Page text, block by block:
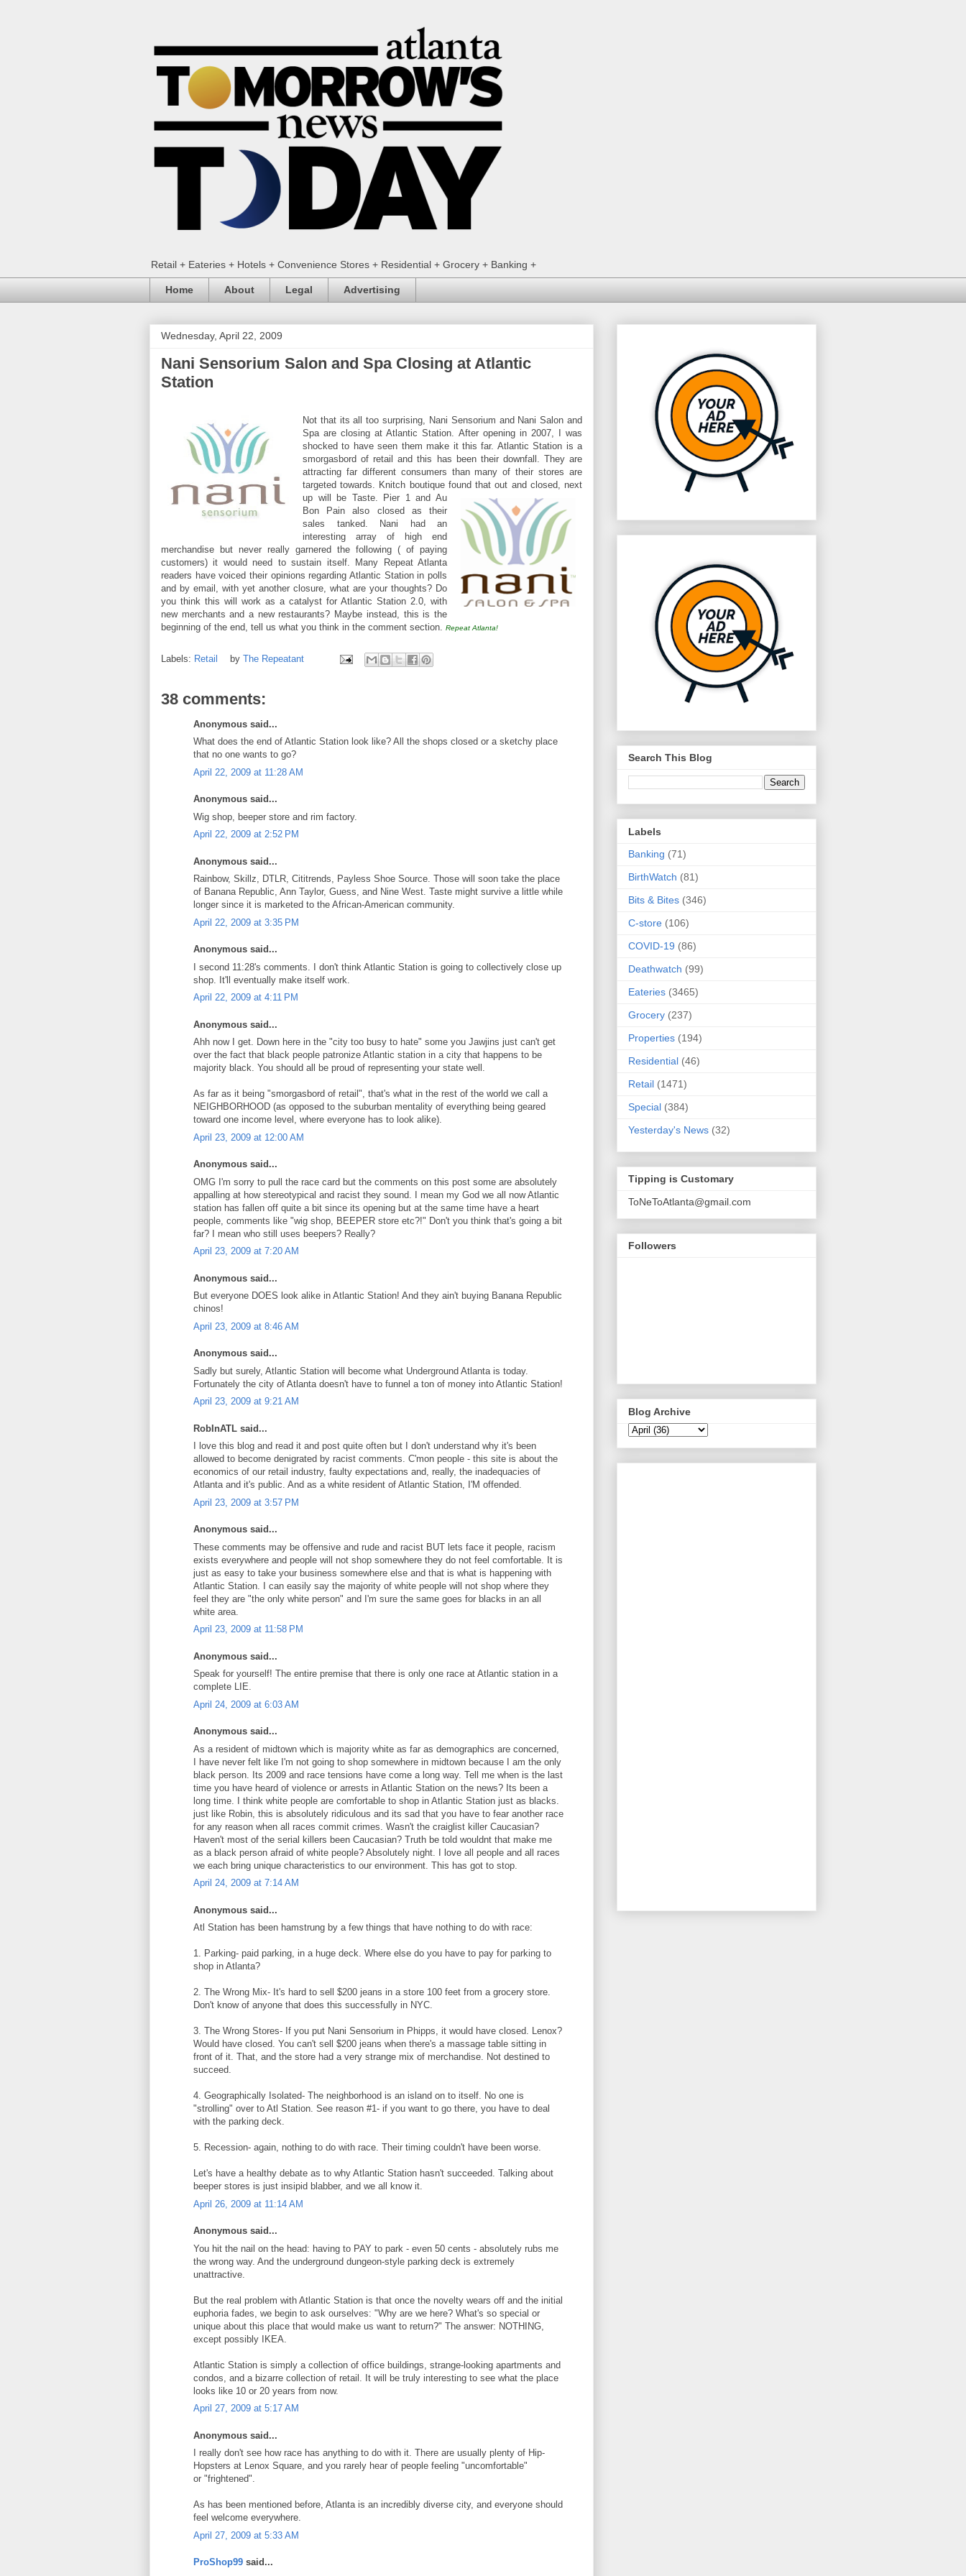
Retail + Eateries + Hotels + Convenience Stores + Residential + Grocery + Banking +
Home About Legal Advertising
Wednesday, April 22, 2009
Nani Sensorium Salon and Spa Closing at Atlantic
Station
Not that its all too surprising, Nani Sensorium and Nani Salon and
Spa are closing at Atlantic Station. After opening in 2007, I was
shocked to have seen them make it this far. Atlantic Station is a
smorgasbord of retail and this has been their downfall. They are
attracting far different consumers than many of their stores are
targeted towards. Knitch boutique found that out and closed, next
up will be Taste. Pier 1 and Au
Bon Pain also closed as their
sales tanked. Nani had an
interesting array of high end
merchandise but never really garnered the following ( of paying
customers) it would need to sustain itself. Many Repeat Atlanta
readers have voiced their opinions regarding Atlantic Station in polls
and by email, with yet another closure, what are your thoughts? Do
you think this will work as a catalyst for Atlantic Station 2.0, with
new merchants and a new restaurants? Maybe instead, this is the
beginning of the end, tell us what you think in the comment section.
Repeat Atlanta!
Labels: Retail by The Repeatant
38 comments:
Anonymous said...
What does the end of Atlantic Station look like? All the shops closed or a sketchy place
that no one wants to go?
April 22, 2009 at 11:28 AM
Anonymous said...
Wig shop, beeper store and rim factory.
April 22, 2009 at 2:52 PM
Anonymous said...
Rainbow, Skillz, DTLR, Cititrends, Payless Shoe Source. Those will soon take the place
of Banana Republic, Ann Taylor, Guess, and Nine West. Taste might survive a little while
longer since it is marketed to the African-American community.
April 22, 2009 at 3:35 PM
Anonymous said...
I second 11:28's comments. I don't think Atlantic Station is going to collectively close up
shop. It'll eventually make itself work.
April 22, 2009 at 4:11 PM
Anonymous said...
Ahh now I get. Down here in the "city too busy to hate" some you Jawjins just can't get
over the fact that black people patronize Atlantic station in a city that happens to be
majority black. You should all be proud of representing your state well.
As far as it being "smorgasbord of retail", that's what in the rest of the world we call a
NEIGHBORHOOD (as opposed to the suburban mentality of everything being geared
toward one income level, where everyone has to look alike).
April 23, 2009 at 12:00 AM
Anonymous said...
OMG I'm sorry to pull the race card but the comments on this post some are absolutely
appalling at how stereotypical and racist they sound. I mean my God we all now Atlantic
station has fallen off quite a bit since its opening but at the same time have a heart
people, comments like "wig shop, BEEPER store etc?!" Don't you think that's going a bit
far? I mean who still uses beepers? Really?
April 23, 2009 at 7:20 AM
Anonymous said...
But everyone DOES look alike in Atlantic Station! And they ain't buying Banana Republic
chinos!
April 23, 2009 at 8:46 AM
Anonymous said...
Sadly but surely, Atlantic Station will become what Underground Atlanta is today.
Fortunately the city of Atlanta doesn't have to funnel a ton of money into Atlantic Station!
April 23, 2009 at 9:21 AM
RobInATL said...
I love this blog and read it and post quite often but I don't understand why it's been
allowed to become denigrated by racist comments. C'mon people - this site is about the
economics of our retail industry, faulty expectations and, really, the inadequacies of
Atlanta and it's public. And as a white resident of Atlantic Station, I'M offended.
April 23, 2009 at 3:57 PM
Anonymous said...
These comments may be offensive and rude and racist BUT lets face it people, racism
exists everywhere and people will not shop somewhere they do not feel comfortable. It is
just as easy to take your business somewhere else and that is what is happening with
Atlantic Station. I can easily say the majority of white people will not shop where they
feel they are "the only white person" and I'm sure the same goes for blacks in an all
white area.
April 23, 2009 at 11:58 PM
Anonymous said...
Speak for yourself! The entire premise that there is only one race at Atlantic station in a
complete LIE.
April 24, 2009 at 6:03 AM
Anonymous said...
As a resident of midtown which is majority white as far as demographics are concerned,
I have never felt like I'm not going to shop somewhere in midtown because I am the only
black person. Its 2009 and race tensions have come a long way. Tell me when is the last
time you have heard of violence or arrests in Atlantic Station on the news? Its been a
long time. I think white people are comfortable to shop in Atlantic Station just as blacks.
just like Robin, this is absolutely ridiculous and its sad that you have to fear another race
for any reason when all races commit crimes. Wasn't the craiglist killer Caucasian?
Haven't most of the serial killers been Caucasian? Truth be told wouldnt that make me
as a black person afraid of white people? Absolutely night. I love all people and all races
we each bring unique characteristics to our environment. This has got to stop.
April 24, 2009 at 7:14 AM
Anonymous said...
Atl Station has been hamstrung by a few things that have nothing to do with race:
1. Parking- paid parking, in a huge deck. Where else do you have to pay for parking to
shop in Atlanta?
2. The Wrong Mix- It's hard to sell $200 jeans in a store 100 feet from a grocery store.
Don't know of anyone that does this successfully in NYC.
3. The Wrong Stores- If you put Nani Sensorium in Phipps, it would have closed. Lenox?
Would have closed. You can't sell $200 jeans when there's a massage table sitting in
front of it. That, and the store had a very strange mix of merchandise. Not destined to
succeed.
4. Geographically Isolated- The neighborhood is an island on to itself. No one is
"strolling" over to Atl Station. See reason #1- if you want to go there, you have to deal
with the parking deck.
5. Recession- again, nothing to do with race. Their timing couldn't have been worse.
Let's have a healthy debate as to why Atlantic Station hasn't succeeded. Talking about
beeper stores is just insipid blabber, and we all know it.
April 26, 2009 at 11:14 AM
Anonymous said...
You hit the nail on the head: having to PAY to park - even 50 cents - absolutely rubs me
the wrong way. And the underground dungeon-style parking deck is extremely
unattractive.
But the real problem with Atlantic Station is that once the novelty wears off and the initial
euphoria fades, we begin to ask ourselves: "Why are we here? What's so special or
unique about this place that would make us want to return?" The answer: NOTHING,
except possibly IKEA.
Atlantic Station is simply a collection of office buildings, strange-looking apartments and
condos, and a bizarre collection of retail. It will be truly interesting to see what the place
looks like 10 or 20 years from now.
April 27, 2009 at 5:17 AM
Anonymous said...
I really don't see how race has anything to do with it. There are usually plenty of Hip-
Hopsters at Lenox Square, and you rarely hear of people feeling "uncomfortable"
or "frightened".
As has been mentioned before, Atlanta is an incredibly diverse city, and everyone should
feel welcome everywhere.
April 27, 2009 at 5:33 AM
ProShop99 said...
Search This Blog
Labels
Banking (71)
BirthWatch (81)
Bits & Bites (346)
C-store (106)
COVID-19 (86)
Deathwatch (99)
Eateries (3465)
Grocery (237)
Properties (194)
Residential (46)
Retail (1471)
Special (384)
Yesterday's News (32)
Tipping is Customary
ToNeToAtlanta@gmail.com
Followers
Blog Archive